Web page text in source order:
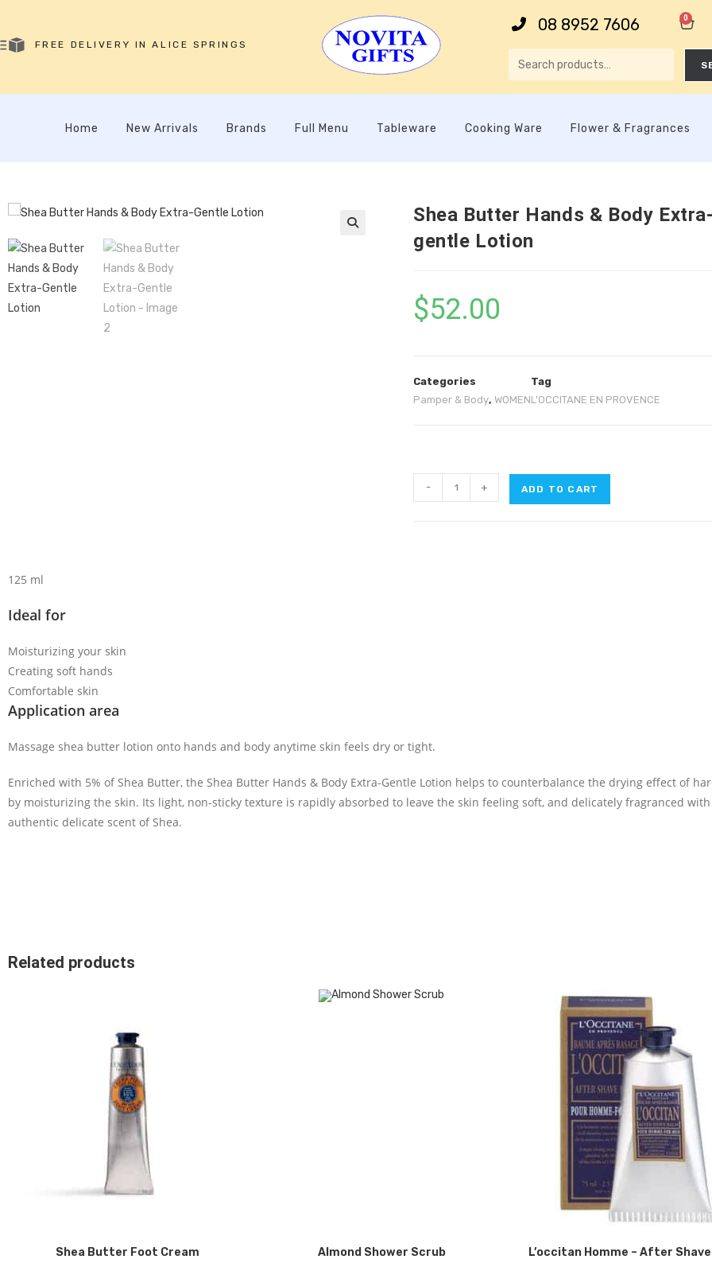
FREE DELIVERY IN ALICE SPRINGS
08 8952 7606 0
Home New Arrivals Brands Full Menu Tableware Cooking Ware Flower & Fragrances
Shea Butter Hands & Body
gentle Lotion
$52.00
Categories
Pamper & Body, WOMEN
Tag
L'OCCITANE EN PROVENCE
- + ADD TO CART
125 ml
Ideal for
Moisturizing your skin
Creating soft hands
Comfortable skin
Application area
Massage shea butter lotion onto hands and body anytime skin feels dry or tight.
Enriched with 5% of Shea Butter, the Shea Butter Hands & Body Extra-Gentle Lotion helps to counterbalance the drying effect of
by moisturizing the skin. Its light, non-sticky texture is rapidly absorbed to leave the skin feeling soft, and delicately fragranced
authentic delicate scent of Shea.
Related products
Shea Butter Foot Cream Almond Shower Scrub L’occitan Homme – After